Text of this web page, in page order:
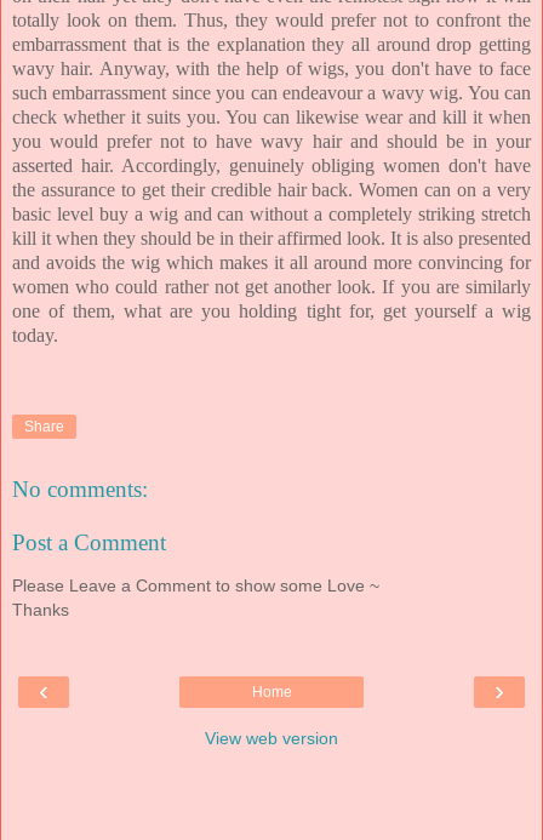
totally look on them. Thus, they would prefer not to confront the
embarrassment that is the explanation they all around drop getting
wavy hair. Anyway, with the help of wigs, you don't have to face
such embarrassment since you can endeavour a wavy wig. You can
check whether it suits you. You can likewise wear and kill it when
you would prefer not to have wavy hair and should be in your
asserted hair. Accordingly, genuinely obliging women don't have
the assurance to get their credible hair back. Women can on a very
basic level buy a wig and can without a completely striking stretch
kill it when they should be in their affirmed look. It is also presented
and avoids the wig which makes it all around more convincing for
women who could rather not get another look. If you are similarly
one of them, what are you holding tight for, get yourself a wig
today.
Share
No comments:
Post a Comment
Please Leave a Comment to show some Love ~
Thanks
‹ ›
Home
View web version